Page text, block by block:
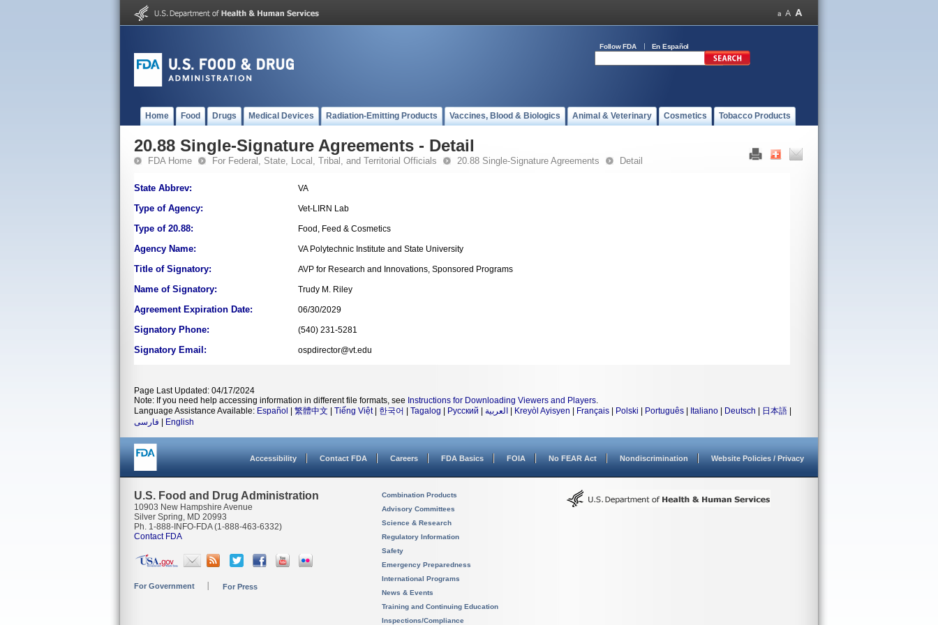
Follow FDA En Español
Home Food Drugs Medical Devices Radiation-Emitting Products Vaccines, Blood & Biologics Animal & Veterinary Cosmetics Tobacco Products
20.88 Single-Signature Agreements - Detail
FDA Home For Federal, State, Local, Tribal, and Territorial Officials 20.88 Single-Signature Agreements Detail
State Abbrev: VA
Type of Agency: Vet-LIRN Lab
Type of 20.88: Food, Feed & Cosmetics
Agency Name: VA Polytechnic Institute and State University
Title of Signatory: AVP for Research and Innovations, Sponsored Programs
Name of Signatory: Trudy M. Riley
Agreement Expiration Date: 06/30/2029
Signatory Phone: (540) 231-5281
Signatory Email: ospdirector@vt.edu
Page Last Updated: 04/17/2024
Note: If you need help accessing information in different file formats, see Instructions for Downloading Viewers and Players.
Language Assistance Available: Español 繁體中文 Tiếng Việt| 한국어 Tagalog Русский العربية Kreyòl Ayisyen Français Polski Português Italiano Deutsch 日本語
فارسی
English
Accessibility Contact FDA Careers FDA Basics FOIA No FEAR Act Nondiscrimination Website Policies / Privacy
U.S. Food and Drug Administration
10903 New Hampshire Avenue
Silver Spring, MD 20993
Ph. 1-888-INFO-FDA (1-888-463-6332)
Contact FDA
For Government For Press
Combination Products
Advisory Committees
Science & Research
Regulatory Information
Safety
Emergency Preparedness
International Programs
News & Events
Training and Continuing Education
Inspections/Compliance